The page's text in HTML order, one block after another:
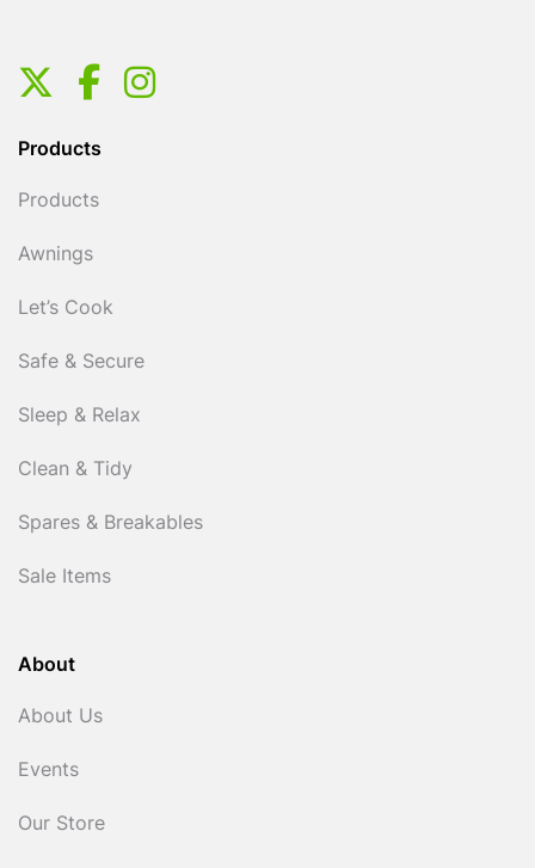
Products
Products
Awnings
Let’s Cook
Safe & Secure
Sleep & Relax
Clean & Tidy
Spares & Breakables
Sale Items
About
About Us
Events
Our Store